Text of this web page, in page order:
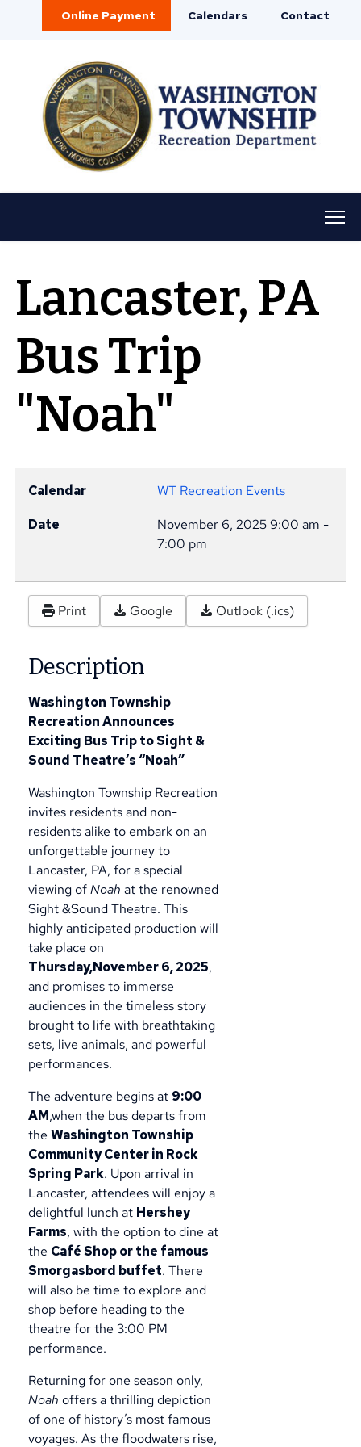
Online Payment Calendars Contact
Lancaster, PA
Bus Trip
"Noah"
Calendar
WT Recreation Events
Date
November 6, 2025 9:00 am -
7:00 pm
Print Google Outlook (.ics)
Description
Washington Township
Recreation Announces
Exciting Bus Trip to Sight &
Sound Theatre’s “Noah”
Washington Township Recreation
invites residents and non-
residents alike to embark on an
unforgettable journey to
Lancaster, PA, for a special
viewing ofNoah at the renowned
Sight &Sound Theatre. This
highly anticipated production will
take place on
Thursday,November 6, 2025,
and promises to immerse
audiences in the timeless story
brought to life with breathtaking
sets, live animals, and powerful
performances.
The adventure begins at 9:00
AM,when the bus departs from
theWashington Township
Community Center in Rock
Spring Park. Upon arrival in
Lancaster, attendees will enjoy a
delightful lunch at Hershey
Farms, with the option to dine at
the Café Shop or the famous
Smorgasbord buffet. There
will also be time to explore and
shop before heading to the
theatre for the 3:00 PM
performance.
Returning for one season only,
Noahoffers a thrilling depiction
of one of history’s most famous
voyages. As the floodwaters rise,